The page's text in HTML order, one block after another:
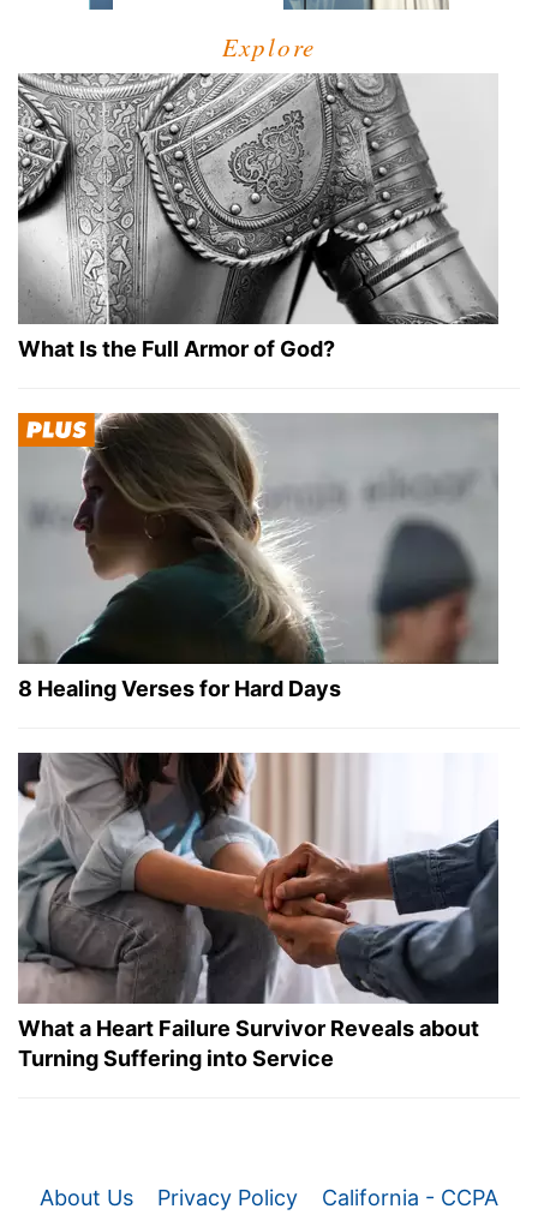
Explore
What Is the Full Armor of God?
8 Healing Verses for Hard Days
What a Heart Failure Survivor Reveals about
Turning Suffering into Service
About Us Privacy Policy California - CCPA